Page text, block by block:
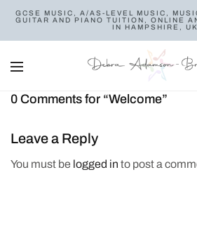
GCSE MUSIC, A/AS-LEVEL MUSIC,
GUITAR AND PIANO TUITION, ONLINE
IN HAMPSHIRE,
0 Comments for “Welcome”
Leave a Reply
You must be logged in to post a